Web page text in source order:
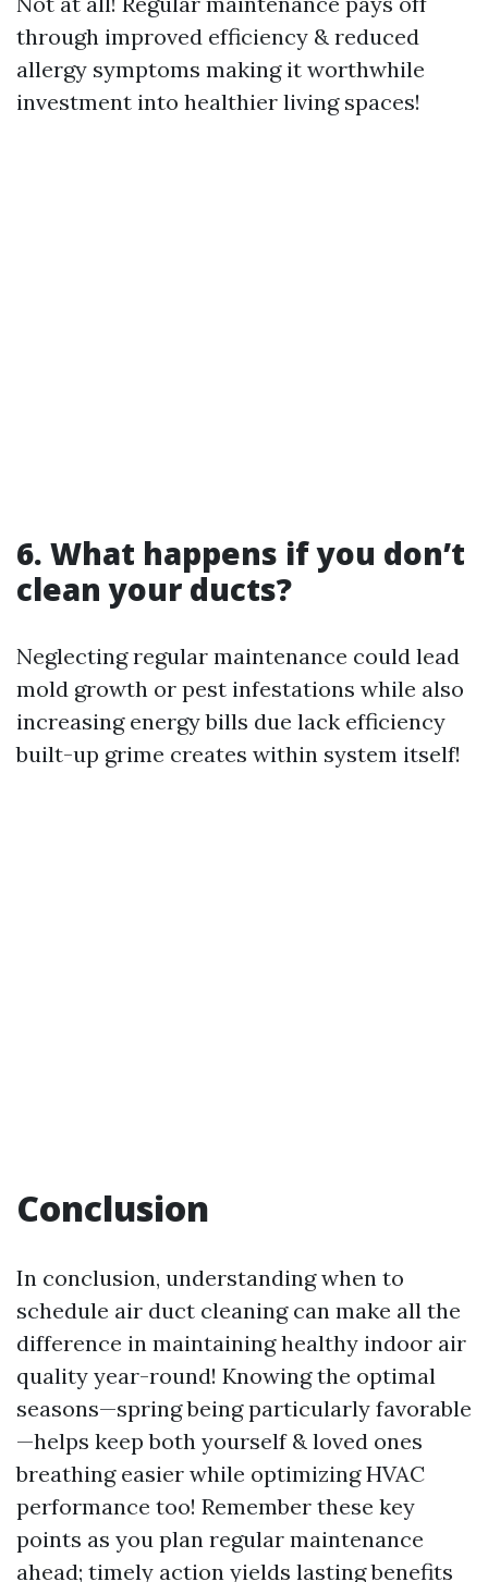
through improved efficiency & reduced
allergy symptoms making it worthwhile
investment into healthier living spaces!
6. What happens if you don’t
clean your ducts?
Neglecting regular maintenance could lead
mold growth or pest infestations while also
increasing energy bills due lack efficiency
built-up grime creates within system itself!
Conclusion
In conclusion, understanding when to
schedule air duct cleaning can make all the
difference in maintaining healthy indoor air
quality year-round! Knowing the optimal
seasons—spring being particularly favorable
—helps keep both yourself & loved ones
breathing easier while optimizing HVAC
performance too! Remember these key
points as you plan regular maintenance
ahead; timely action yields lasting benefits